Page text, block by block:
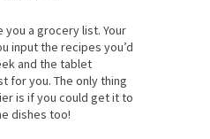
you a grocery list. Your
input the recipes you’d
and the tablet
for you. The only thing
is if you could get it to
dishes too!